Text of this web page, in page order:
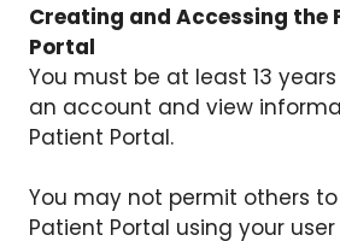
Creating and Accessing the
Portal
You must be at least 13
an account and view
Patient Portal.
You may not permit others to
Patient Portal using your